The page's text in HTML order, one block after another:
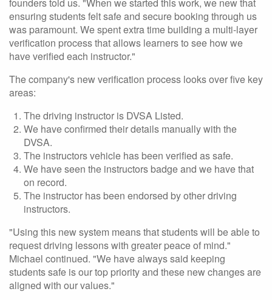
ensuring students felt safe and secure booking through us
was paramount. We spent extra time building a multi-layer
verification process that allows learners to see how we
have verified each instructor."
The company's new verification process looks over five key
areas:
The driving instructor is DVSA Listed.
We have confirmed their details manually with the
DVSA.
The instructors vehicle has been verified as safe.
We have seen the instructors badge and we have that
on record.
The instructor has been endorsed by other driving
instructors.
"Using this new system means that students will be able to
request driving lessons with greater peace of mind."
Michael continued. "We have always said keeping
students safe is our top priority and these new changes are
aligned with our values."